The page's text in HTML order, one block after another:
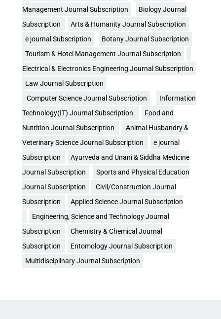
Management Journal Subscription
Biology Journal
Subscription
Arts & Humanity Journal Subscription
e journal Subscription
Botany Journal Subscription
Tourism & Hotel Management Journal Subscription
Electrical & Electronics Engineering Journal Subscription
Law Journal Subscription
Computer Science Journal Subscription
Information
Technology(IT) Journal Subscription
Food and
Nutrition Journal Subscription
Animal Husbandry &
Veterinary Science Journal Subscription
e journal
Subscription
Ayurveda and Unani & Siddha Medicine
Journal Subscription
Sports and Physical Education
Journal Subscription
Civil/Construction Journal
Subscription
Applied Science Journal Subscription
Engineering, Science and Technology Journal
Subscription
Chemistry & Chemical Journal
Subscription
Entomology Journal Subscription
Multidisciplinary Journal Subscription